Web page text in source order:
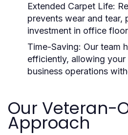
Extended Carpet Life:
prevents wear and tear,
investment in office
Time-Saving: Our team
efficiently, allowing
business operations
Our Veteran-
Approach